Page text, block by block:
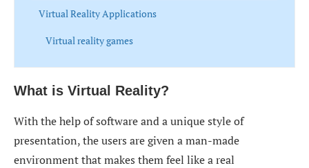
Virtual Reality Applications
Virtual reality games
What is Virtual Reality?
With the help of software and a unique style of
presentation, the users are given a man-made
environment that makes them feel like a real